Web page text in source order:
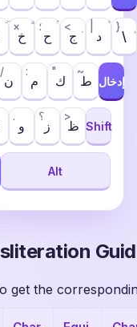
خ
×
ح
؛
ج
<
د \
}
ن
/
م
:
ك
"
ط
~
إدخال
و
.
ز
؟
ظ
>
Shift
Alt
get the